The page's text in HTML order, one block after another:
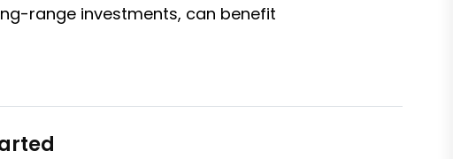
range investments, can benefit